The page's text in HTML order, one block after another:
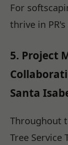
For
thrive in
5. Project
Santa
Throughout
Tree Service